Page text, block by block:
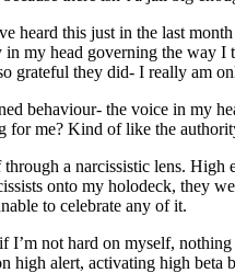
heard this just in the last
in my head governing the
grateful they did- I really am
behaviour- the voice in my
for me? Kind of like the
through a narcissistic lens.
onto my holodeck, they
to celebrate any of it.
I’m not hard on myself,
high alert, activating high